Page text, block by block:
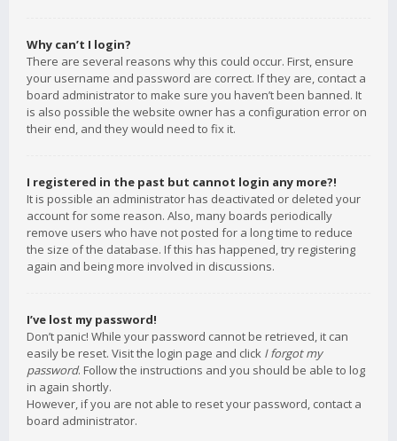
Why can’t I login?
There are several reasons why this could occur. First, ensure
your username and password are correct. If they are, contact a
board administrator to make sure you haven’t been banned. It
is also possible the website owner has a configuration error on
their end, and they would need to fix it.
I registered in the past but cannot login any more?!
It is possible an administrator has deactivated or deleted your
account for some reason. Also, many boards periodically
remove users who have not posted for a long time to reduce
the size of the database. If this has happened, try registering
again and being more involved in discussions.
I’ve lost my password!
Don’t panic! While your password cannot be retrieved, it can
easily be reset. Visit the login page and click I forgot my
password. Follow the instructions and you should be able to log
in again shortly.
However, if you are not able to reset your password, contact a
board administrator.